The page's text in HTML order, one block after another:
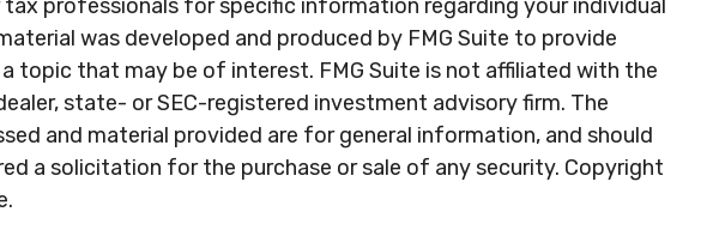
professionals for specific information regarding your individual
was developed and produced by FMG Suite to provide
topic that may be of interest. FMG Suite is not affiliated with the
state- or SEC-registered investment advisory firm. The
and material provided are for general information, and should
a solicitation for the purchase or sale of any security. Copyright